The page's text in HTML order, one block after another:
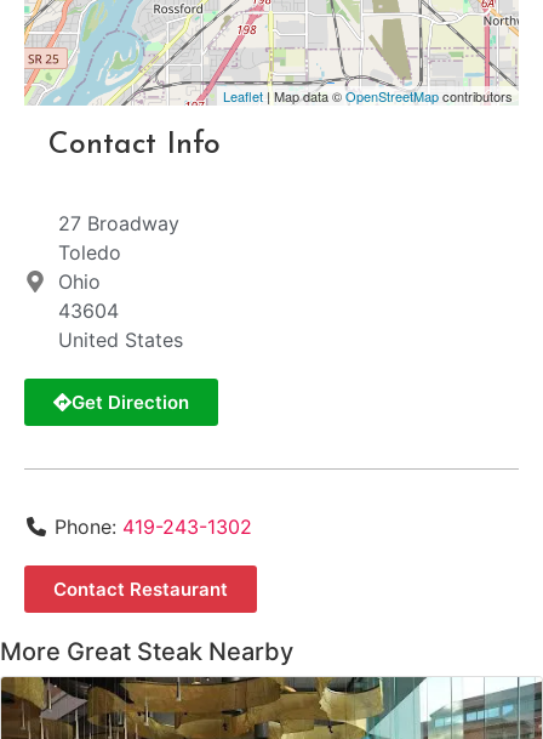
Leaflet | Map data ©OpenStreetMapcontributors
Contact Info
27 Broadway
Toledo
Ohio
43604
United States
Get Direction
Phone: 419-243-1302
Contact Restaurant
More Great Steak Nearby